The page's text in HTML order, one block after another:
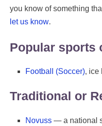
you know of something
let us know.
Popular sports
Football (Soccer), ice
Traditional or
Novuss — a national